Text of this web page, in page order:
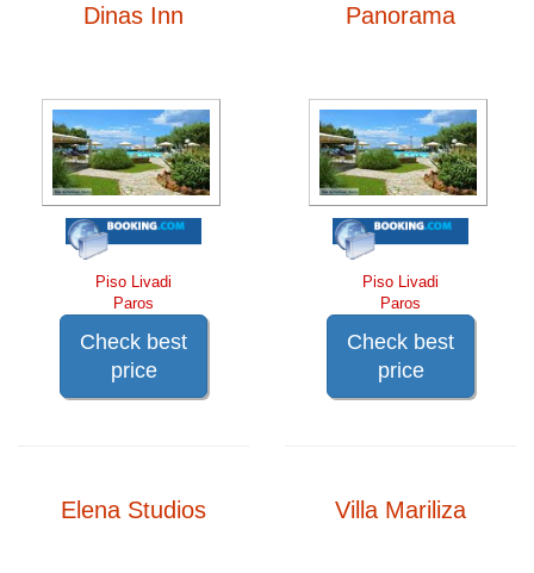
Dinas Inn
Piso Livadi
Paros
Check best
price
Panorama
Piso Livadi
Paros
Check best
price
Elena Studios Villa Mariliza